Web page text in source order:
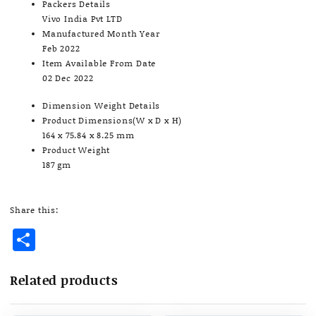
Packers Details
Vivo India Pvt LTD
Manufactured Month Year
Feb 2022
Item Available From Date
02 Dec 2022
Dimension Weight Details
Product Dimensions(W x D x H)
164 x 75.84 x 8.25 mm
Product Weight
187 gm
Share this:
Related products